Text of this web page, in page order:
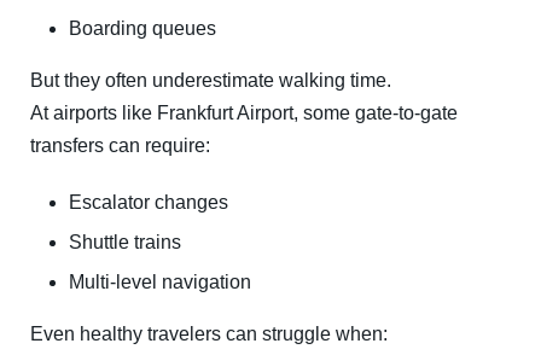
Boarding queues
But they often underestimate walking time.
At airports like Frankfurt Airport, some gate-to-gate
transfers can require:
Escalator changes
Shuttle trains
Multi-level navigation
Even healthy travelers can struggle when: